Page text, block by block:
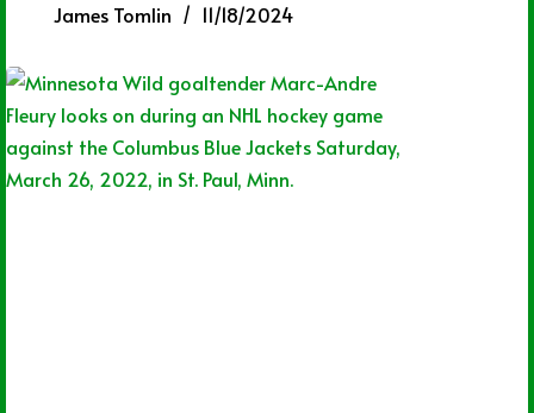
James Tomlin 11/18/2024